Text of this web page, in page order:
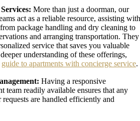
More than just a doorman, our
act as a reliable resource, assisting with
package handling and dry cleaning to
and arranging transportation. They
service that saves you valuable
understanding of these offerings,
guide to apartments with concierge service.
Having a responsive
team readily available ensures that any
requests are handled efficiently and